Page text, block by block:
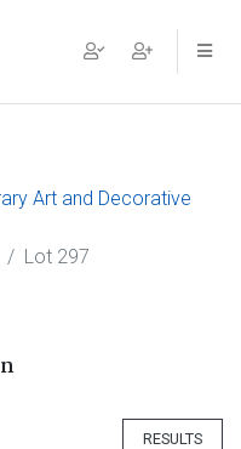
Art and Decorative
Lot 297
RESULTS